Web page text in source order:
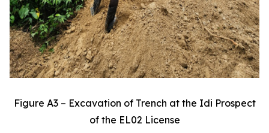
Figure A3 – Excavation of Trench at the Idi Prospect
of the EL02 License